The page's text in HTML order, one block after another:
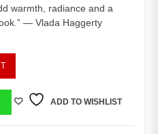
warmth, radiance and a
— Vlada Haggerty
ADD TO WISHLIST